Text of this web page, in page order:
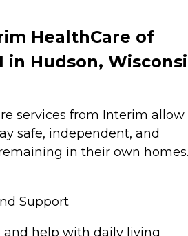
HealthCare of
in Hudson,
services from Interim allow
safe, independent, and
in their own homes.
Support
help with daily living